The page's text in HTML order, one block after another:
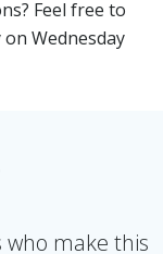
Feel free to
Wednesday
who make this